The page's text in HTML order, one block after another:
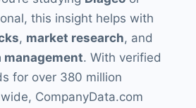
this insight helps with
, market research, and
management. With verified
for over 380 million
CompanyData.com